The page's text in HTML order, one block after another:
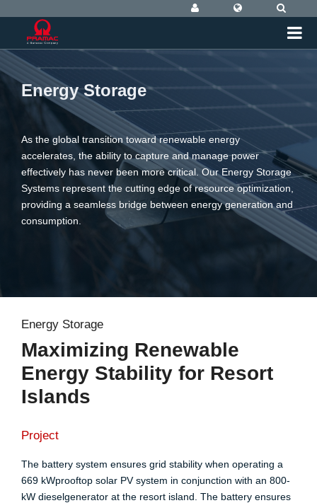
Energy Storage
As the global transition toward renewable energy
accelerates, the ability to capture and manage power
effectively has never been more critical. Our Energy Storage
Systems represent the cutting edge of resource optimization,
providing a seamless bridge between energy generation and
consumption.
Energy Storage
Maximizing Renewable
Energy Stability for Resort
Islands
Project
The battery system ensures grid stability when operating a
669 kWprooftop solar PV system in conjunction with an 800-
kW dieselgenerator at the resort island. The battery ensures